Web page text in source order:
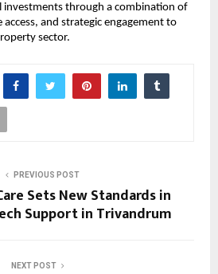
investments through a combination of
and strategic engagement to
sector.
PREVIOUS POST
Sets New Standards in
Support in Trivandrum
NEXT POST